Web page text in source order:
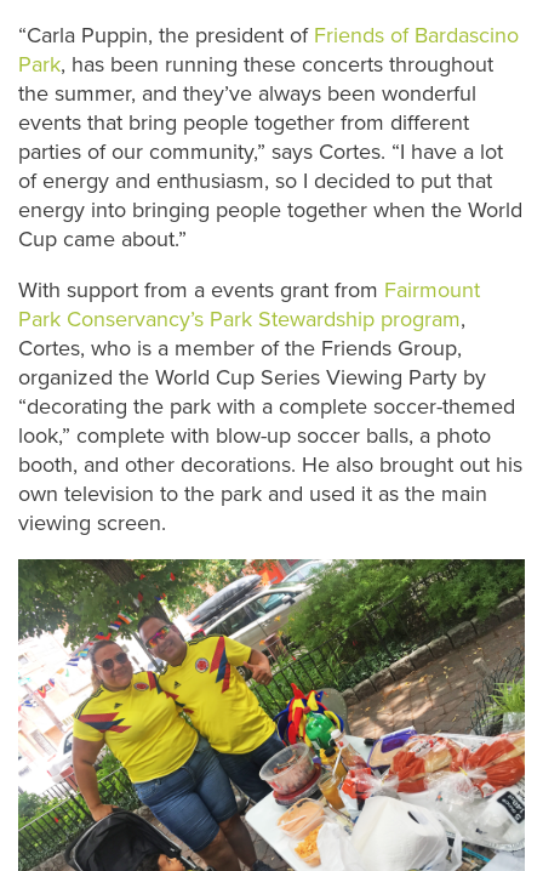
“Carla Puppin, the president of Friends of Bardascino
Park, has been running these concerts throughout
the summer, and they’ve always been wonderful
events that bring people together from different
parties of our community,” says Cortes. “I have a lot
of energy and enthusiasm, so I decided to put that
energy into bringing people together when the World
Cup came about.”
With support from a events grant from Fairmount
Park Conservancy’s Park Stewardship program,
Cortes, who is a member of the Friends Group,
organized the World Cup Series Viewing Party by
“decorating the park with a complete soccer-themed
look,” complete with blow-up soccer balls, a photo
booth, and other decorations. He also brought out his
own television to the park and used it as the main
viewing screen.